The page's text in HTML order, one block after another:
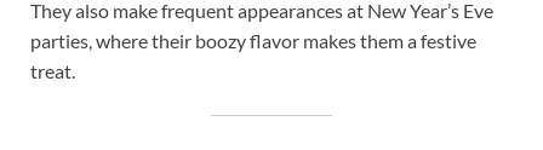
They also make frequent appearances at New Year’s Eve
parties, where their boozy flavor makes them a festive
treat.